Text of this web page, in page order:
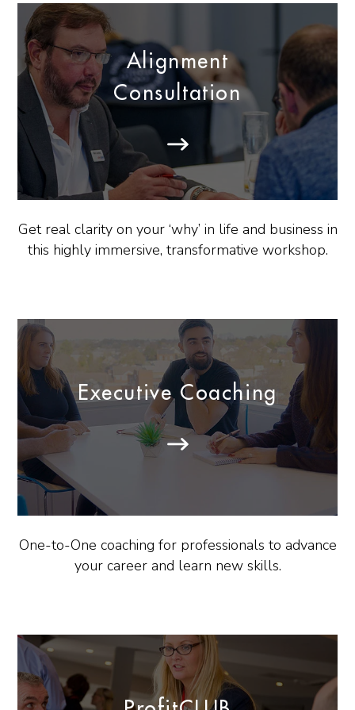
Alignment
Consultation
Get real clarity on your ‘why’ in life and business in
this highly immersive, transformative workshop.
Executive Coaching
One-to-One coaching for professionals to advance
your career and learn new skills.